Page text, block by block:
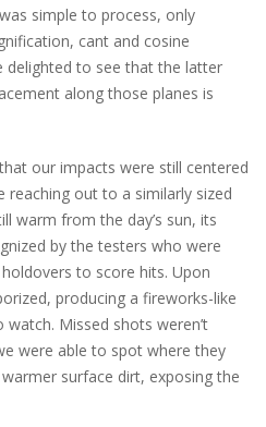
simple to process, only
cant and cosine
delighted to see that the latter
along those planes is
our impacts were still centered
out to a similarly sized
warm from the day’s sun, its
by the testers who were
to score hits. Upon
producing a fireworks-like
Missed shots weren’t
were able to spot where they
surface dirt, exposing the